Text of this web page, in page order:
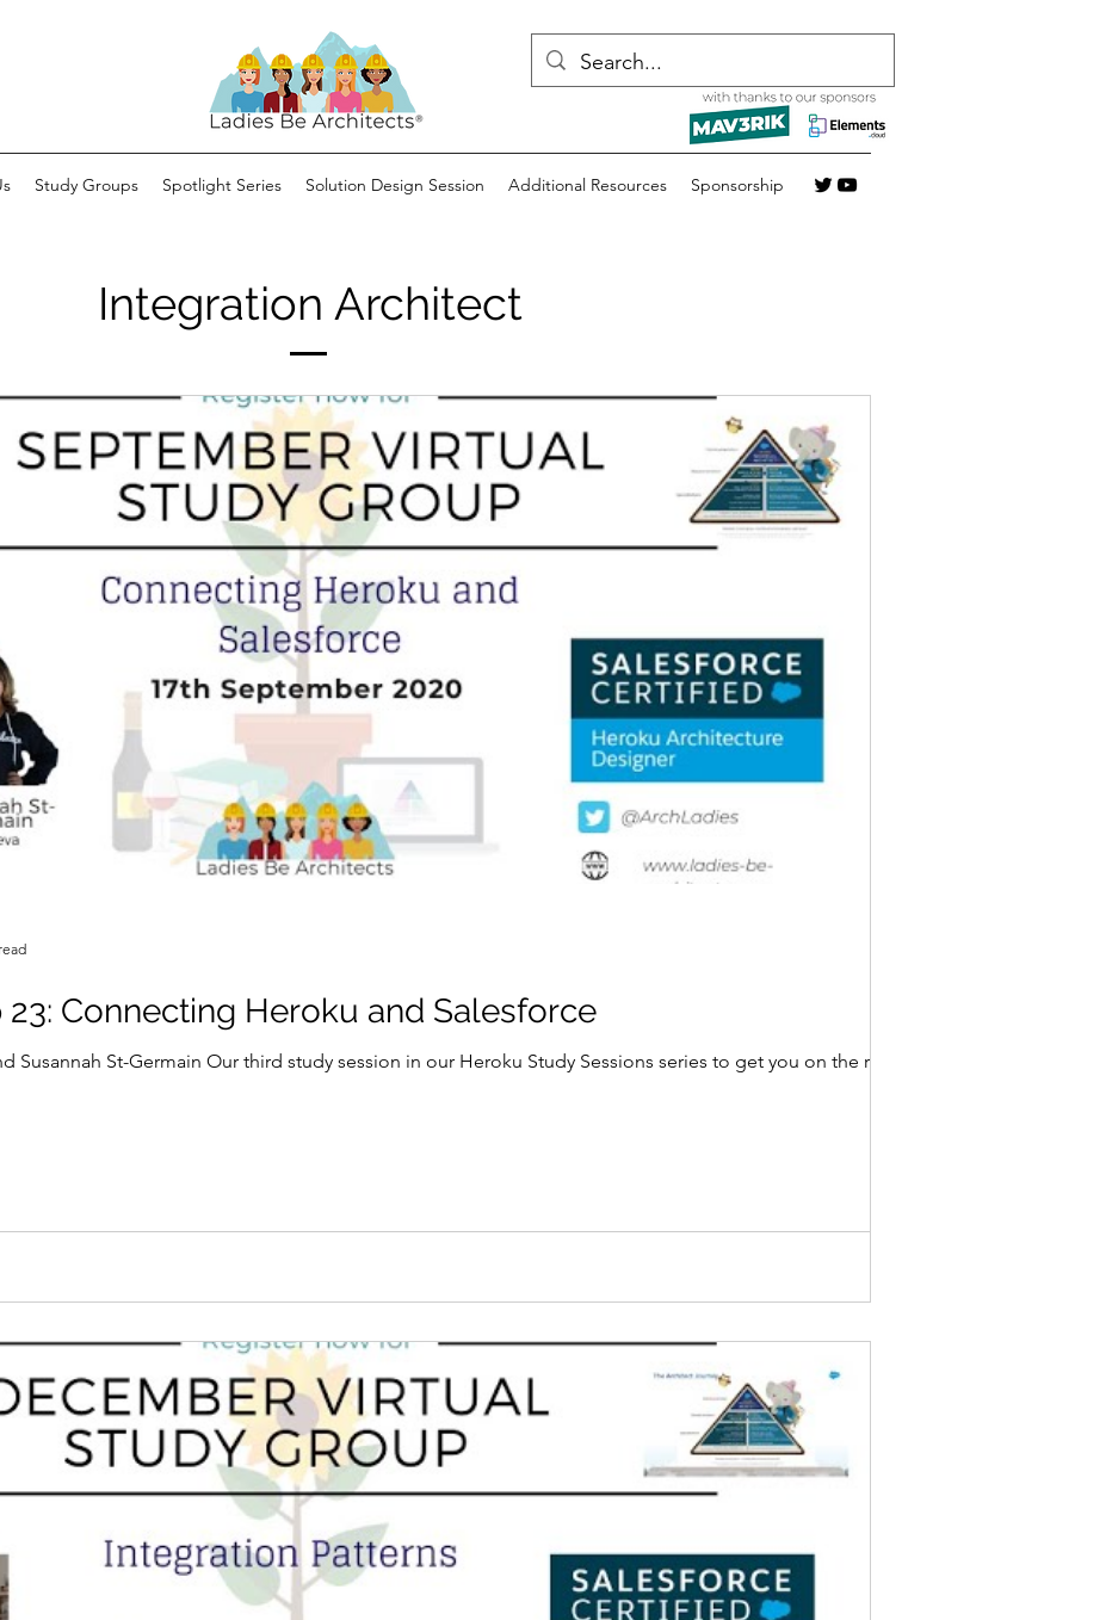
Study Groups Spotlight Series Solution Design Session Additional Resources Sponsorship
Integration Architect
Connecting Heroku and Salesforce
Susannah St-Germain Our third study session in our Heroku Study Sessions series to get you on the road to